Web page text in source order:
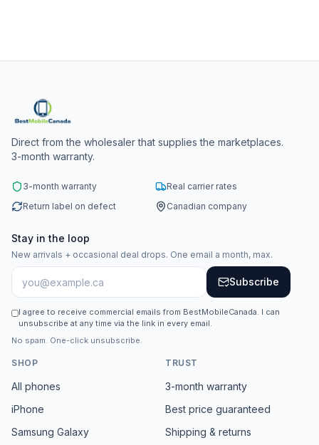
Direct from the wholesaler that supplies the marketplaces.
3-month warranty.
3-month warranty
Real carrier rates
Return label on defect
Canadian company
Stay in the loop
New arrivals + occasional deal drops. One email a month, max.
Subscribe
I agree to receive commercial emails from BestMobileCanada. I can
unsubscribe at any time via the link in every email.
No spam. One-click unsubscribe.
SHOP
All phones
iPhone
Samsung Galaxy
TRUST
3-month warranty
Best price guaranteed
Shipping & returns